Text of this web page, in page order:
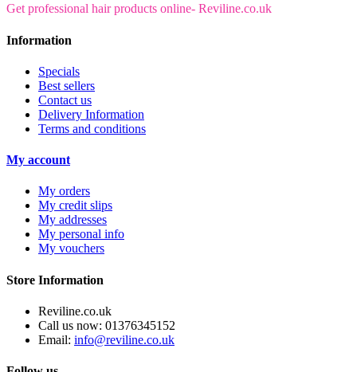
Get professional hair products online- Reviline.co.uk
Information
Specials
Best sellers
Contact us
Delivery Information
Terms and conditions
My account
My orders
My credit slips
My addresses
My personal info
My vouchers
Store Information
Reviline.co.uk
Call us now: 01376345152
Email: info@reviline.co.uk